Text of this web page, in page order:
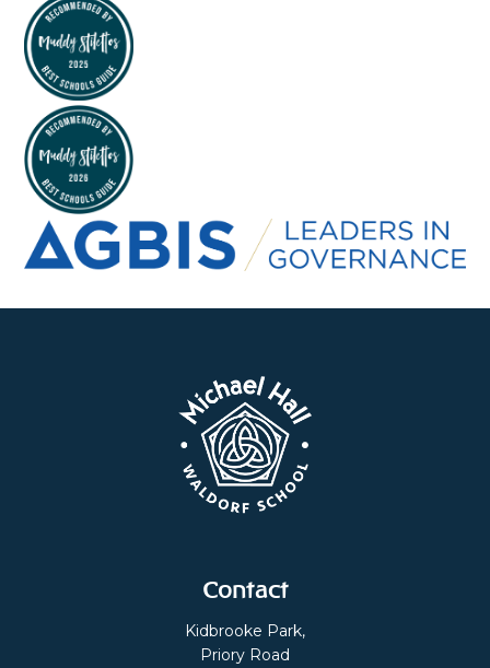
Contact
Kidbrooke Park,
Priory Road